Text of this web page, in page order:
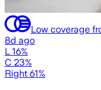
Low coverage
8d ago
L 16%
C 23%
Right 61%